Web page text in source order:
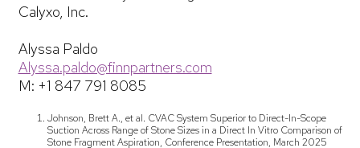
Calyxo, Inc.
Alyssa Paldo
Alyssa.paldo@finnpartners.com
M: +1 847 791 8085
Johnson, Brett A., et al. CVAC System Superior to Direct-In-Scope
Suction Across Range of Stone Sizes in a Direct In Vitro Comparison of
Stone Fragment Aspiration, Conference Presentation, March 2025